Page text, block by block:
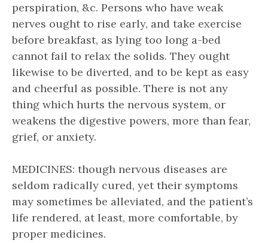
perspiration, &c. Persons who have weak
nerves ought to rise early, and take exercise
before breakfast, as lying too long a-bed
cannot fail to relax the solids. They ought
likewise to be diverted, and to be kept as easy
and cheerful as possible. There is not any
thing which hurts the nervous system, or
weakens the digestive powers, more than fear,
grief, or anxiety.
MEDICINES: though nervous diseases are
seldom radically cured, yet their symptoms
may sometimes be alleviated, and the patient’s
life rendered, at least, more comfortable, by
proper medicines.